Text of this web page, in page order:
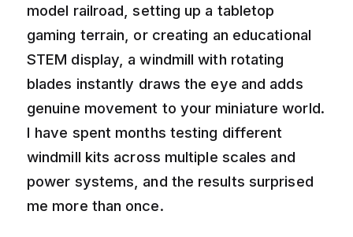
model railroad, setting up a tabletop
gaming terrain, or creating an educational
STEM display, a windmill with rotating
blades instantly draws the eye and adds
genuine movement to your miniature world.
I have spent months testing different
windmill kits across multiple scales and
power systems, and the results surprised
me more than once.